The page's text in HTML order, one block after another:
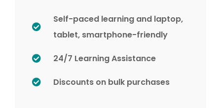
Self-paced learning and laptop,
tablet, smartphone-friendly
24/7 Learning Assistance
Discounts on bulk purchases